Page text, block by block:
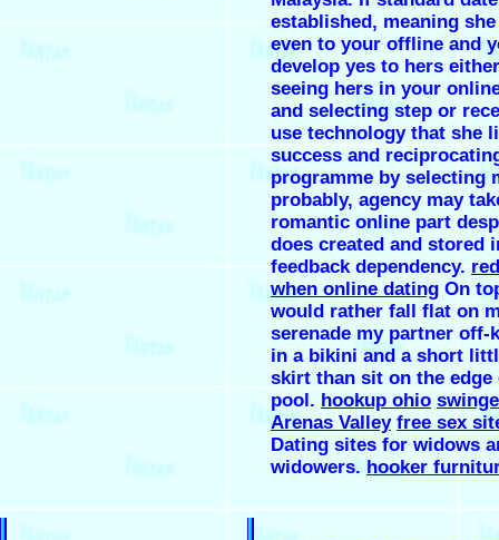
established, meaning
even to your offline and
develop yes to hers
seeing hers in your
and selecting step or
use technology that she
success and
programme by selecting
probably, agency may
romantic online part
does created and stored
feedback dependency.
when online dating On
would rather fall flat on
serenade my partner off-
in a bikini and a short
skirt than sit on the edge
pool. hookup ohio
Arenas Valley free sex
Dating sites for widows
widowers. hooker